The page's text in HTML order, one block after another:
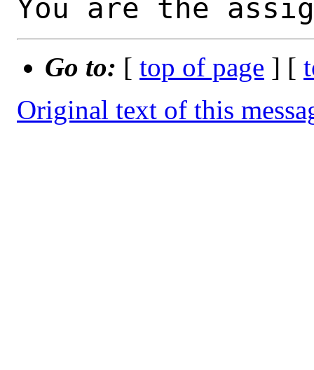
You are the
Go to: [ top of page ] [
Original text of this